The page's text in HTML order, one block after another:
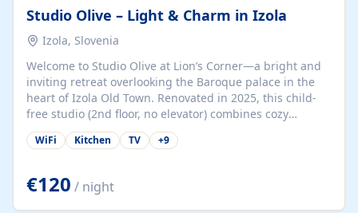
Studio Olive – Light & Charm in Izola
Izola, Slovenia
Welcome to Studio Olive at Lion’s Corner—a bright and
inviting retreat overlooking the Baroque palace in the
heart of Izola Old Town. Renovated in 2025, this child-
free studio (2nd floor, no elevator) combines cozy
comfort with lively olive-green accents and plenty of
natural light. Just a 3-minute walk from the beach,
for couples, solo travelers, or digital nomads seeking
both authenticity and convenience. Inside, you’ll find a
comfy queen-size bed (160×200 cm), a fully equipped
WiFi Kitchen TV +9
€120 / night